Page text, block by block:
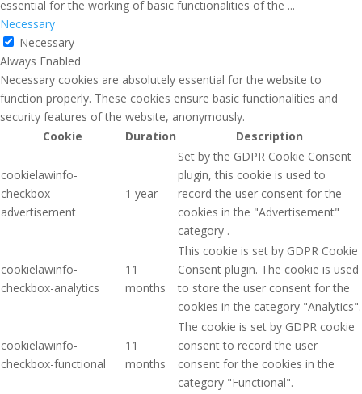
essential for the working of basic functionalities of the ...
Necessary
Necessary
Always Enabled
Necessary cookies are absolutely essential for the website to
function properly. These cookies ensure basic functionalities and
security features of the website, anonymously.
Cookie
Duration Description
cookielawinfo-
checkbox-
advertisement
1 year
Set by the GDPR Cookie Consent
plugin, this cookie is used to
record the user consent for the
cookies in the "Advertisement"
category .
cookielawinfo-
checkbox-analytics
11
months
This cookie is set by GDPR Cookie
Consent plugin. The cookie is used
to store the user consent for the
cookies in the category "Analytics".
cookielawinfo-
checkbox-functional
11
months
The cookie is set by GDPR cookie
consent to record the user
consent for the cookies in the
category "Functional".